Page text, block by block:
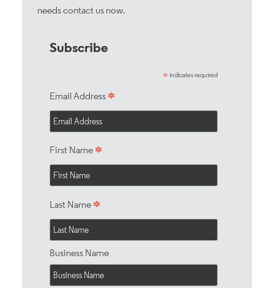
needscontact us now.
Subscribe
* indicates required
Email Address *
First Name *
Last Name *
Business Name